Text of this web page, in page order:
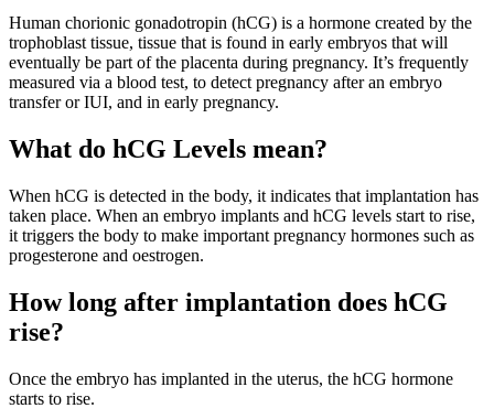
Human chorionic gonadotropin (hCG) is a hormone created by the
trophoblast tissue, tissue that is found in early embryos that will
eventually be part of the placenta during pregnancy. It’s frequently
measured via a blood test, to detect pregnancy after an embryo
transfer or IUI, and in early pregnancy.
What do hCG Levels mean?
When hCG is detected in the body, it indicates that implantation has
taken place. When an embryo implants and hCG levels start to rise,
it triggers the body to make important pregnancy hormones such as
progesterone and oestrogen.
How long after implantation does hCG
rise?
Once the embryo has implanted in the uterus, the hCG hormone
starts to rise.